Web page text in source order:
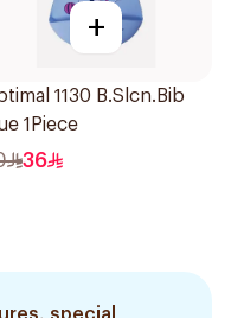
+
1130 B.Slcn.Bib
1Piece
36